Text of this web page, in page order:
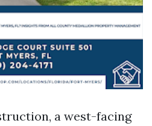
a west-facing